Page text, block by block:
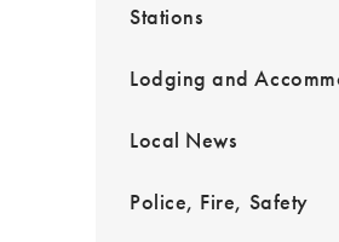
Stations
Lodging and
Local News
Police, Fire, Safety